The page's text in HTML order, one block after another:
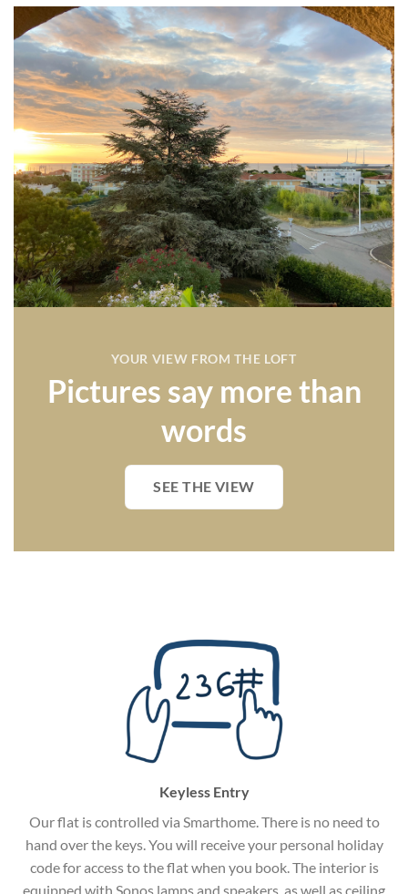
YOUR VIEW FROM THE LOFT
Pictures say more than
words
SEE THE VIEW
Keyless Entry
Our flat is controlled via Smarthome. There is no need to
hand over the keys. You will receive your personal holiday
code for access to the flat when you book. The interior is
equipped with Sonos lamps and speakers, as well as ceiling